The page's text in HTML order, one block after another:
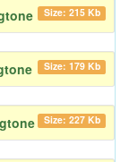
Size: 215 Kb
Size: 179 Kb
Size: 227 Kb